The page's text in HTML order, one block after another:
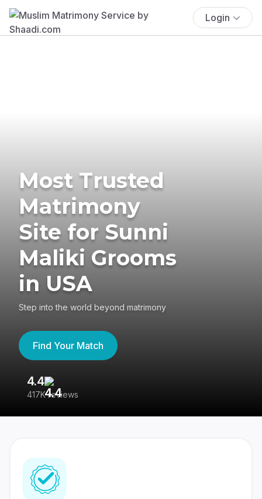
Login
Most Trusted
Matrimony
Site for Sunni
Maliki Grooms
in USA
Step into the world beyond matrimony
Find Your Match
4.4
417K reviews